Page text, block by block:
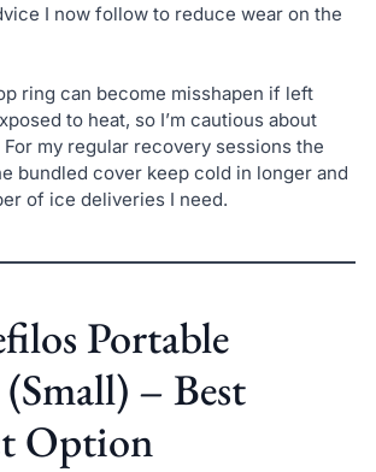
I now follow to reduce wear on the
ring can become misshapen if left
to heat, so I’m cautious about
my regular recovery sessions the
bundled cover keep cold in longer and
of ice deliveries I need.
Portable
– Best
Option